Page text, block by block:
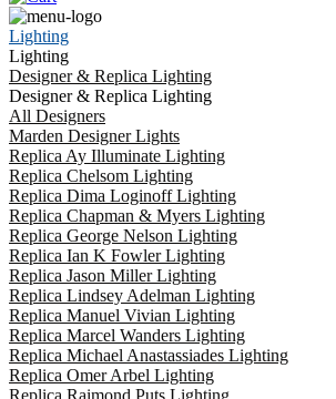
Lighting
Lighting
Designer & Replica Lighting
Designer & Replica Lighting
All Designers
Marden Designer Lights
Replica Ay Illuminate Lighting
Replica Chelsom Lighting
Replica Dima Loginoff Lighting
Replica Chapman & Myers Lighting
Replica George Nelson Lighting
Replica Ian K Fowler Lighting
Replica Jason Miller Lighting
Replica Lindsey Adelman Lighting
Replica Manuel Vivian Lighting
Replica Marcel Wanders Lighting
Replica Michael Anastassiades Lighting
Replica Omer Arbel Lighting
Replica Raimond Puts Lighting